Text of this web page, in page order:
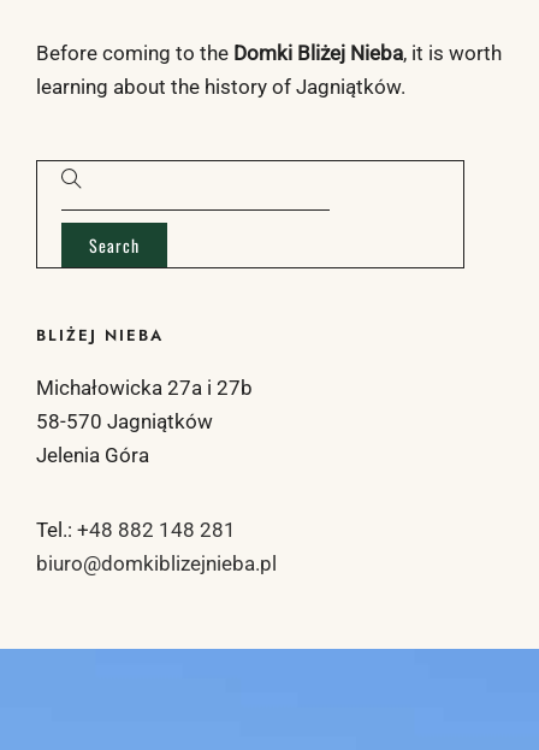
Before coming to the Domki Bliżej Nieba, it is worth
learning about the history of Jagniątków.
BLIŻEJ NIEBA
Michałowicka 27a i 27b
58-570 Jagniątków
Jelenia Góra
Tel.: +48 882 148 281
biuro@domkiblizejnieba.pl